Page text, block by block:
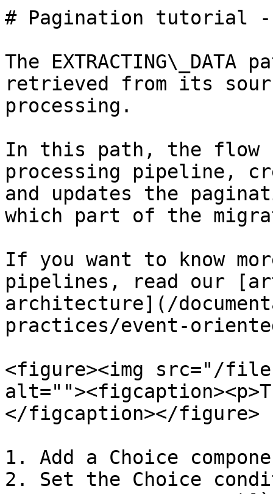
# Pagination tutorial
The
retrieved from its
processing.
In this path, the flow
processing pipeline,
and updates the
which part of the
If you want to know
pipelines, read our
architecture](/
practices/event-
<figure><img src="/files/
</figcaption></figure>
1. Add a Choice
2. Set the Choice